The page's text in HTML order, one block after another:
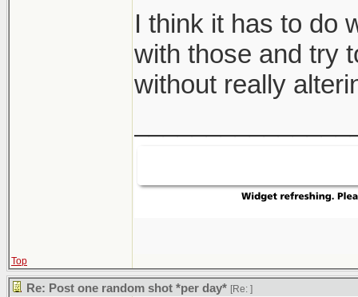
I think it has to do
with those and try
without really
Top
Re: Post one random shot *per day* [Re: ]